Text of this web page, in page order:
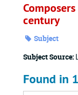
century
Subject
Subject Source:
Found in